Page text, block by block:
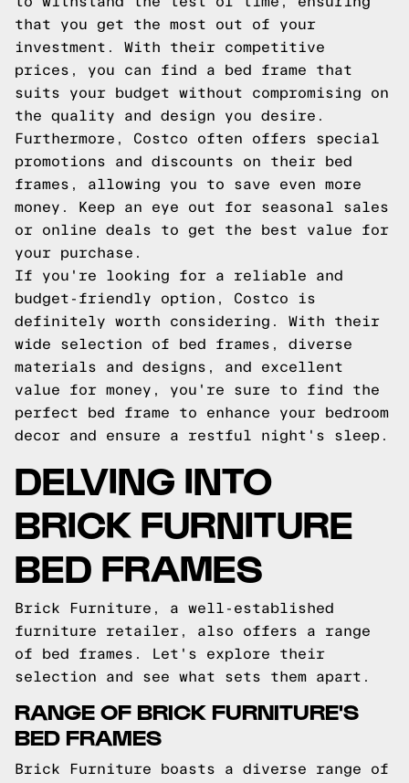
that you get the most out of your
investment. With their competitive
prices, you can find a bed frame that
suits your budget without compromising on
the quality and design you desire.
Furthermore, Costco often offers special
promotions and discounts on their bed
frames, allowing you to save even more
money. Keep an eye out for seasonal sales
or online deals to get the best value for
your purchase.
If you're looking for a reliable and
budget-friendly option, Costco is
definitely worth considering. With their
wide selection of bed frames, diverse
materials and designs, and excellent
value for money, you're sure to find the
perfect bed frame to enhance your bedroom
decor and ensure a restful night's sleep.
DELVING INTO
BRICK FURNITURE
BED FRAMES
Brick Furniture, a well-established
furniture retailer, also offers a range
of bed frames. Let's explore their
selection and see what sets them apart.
RANGE OF BRICK FURNITURE'S
BED FRAMES
Brick Furniture boasts a diverse range of